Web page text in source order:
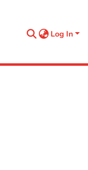
Log In